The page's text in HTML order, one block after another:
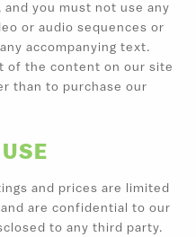
you must not use any
or audio sequences or
accompanying text.
of the content on our site
than to purchase our
and prices are limited
are confidential to our
to any third party.